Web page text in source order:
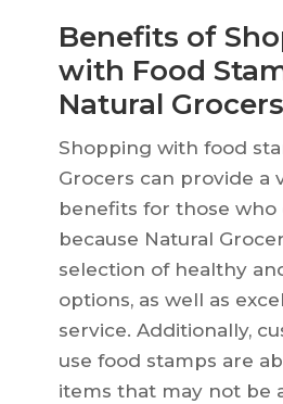
Benefits of
with Food
Natural Grocers
Shopping with food
Grocers can provide a
benefits for those who
because Natural
selection of healthy
options, as well as
service. Additionally,
use food stamps are
items that may not be